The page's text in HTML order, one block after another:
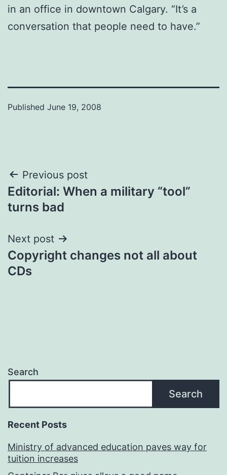
in an office in downtown Calgary. “It’s a
conversation that people need to have.”
Published June 19, 2008
Post
navigation
Previous post
Editorial: When a military “tool”
turns bad
Next post
Copyright changes not all about
CDs
Search
Search
Recent Posts
Ministry of advanced education paves way for
tuition increases